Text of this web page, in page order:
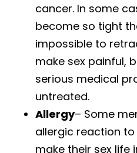
cancer. In some
become so tight
impossible to
make sex painful,
serious medical
untreated.
Allergy– Some
allergic reaction
make their sex life